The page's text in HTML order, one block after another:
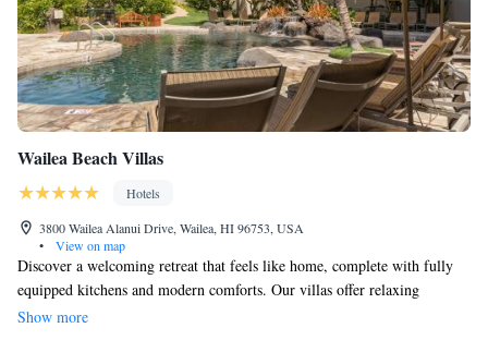
Wailea Beach Villas
Hotels
3800 Wailea Alanui Drive, Wailea, HI 96753, USA
•
View on map
Discover a welcoming retreat that feels like home, complete with fully
equipped kitchens and modern comforts. Our villas offer relaxing
amenities, including in-room spa treatments designed to help you
Show more